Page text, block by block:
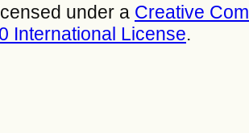
under a Creative
International License.